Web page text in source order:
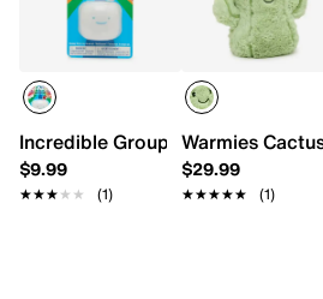
Incredible Group Jet-Puffed
$9.99
★★★★★
★★★★★ (1)
Warmies
$29.99
★★★★★
★★★★★ (1)